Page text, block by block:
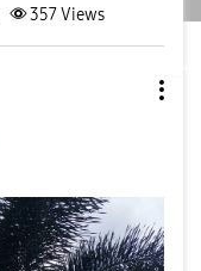
357Views